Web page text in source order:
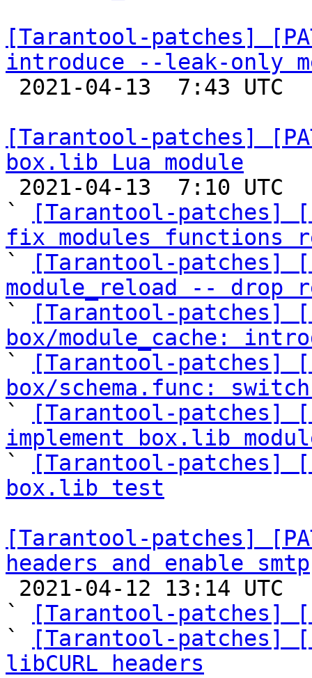
[Tarantool-patches]
introduce --leak-only
[Tarantool-patches]
box.lib Lua module
`
[Tarantool-patches]
fix modules functions
`
[Tarantool-patches]
module_reload -- drop
`
[Tarantool-patches]
box/module_cache:
`
[Tarantool-patches]
box/schema.func:
`
[Tarantool-patches]
implement box.lib
`
[Tarantool-patches]
box.lib test
[Tarantool-patches]
headers and enable smtp
`
[Tarantool-patches]
`
[Tarantool-patches]
libCURL headers